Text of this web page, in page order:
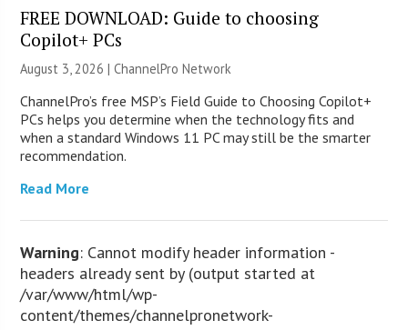
FREE DOWNLOAD: Guide to choosing
Copilot+ PCs
August 3, 2026 |ChannelPro Network
ChannelPro’s free MSP’s Field Guide to Choosing Copilot+
PCs helps you determine when the technology fits and
when a standard Windows 11 PC may still be the smarter
recommendation.
Read More
Warning: Cannot modify header information -
headers already sent by (output started at
/var/www/html/wp-
content/themes/channelpronetwork-